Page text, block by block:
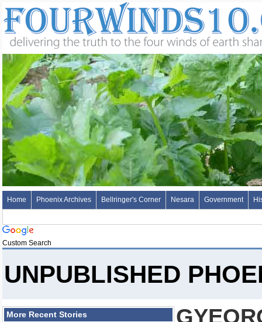
Home Phoenix Archives Bellringer's Corner Nesara Government
Custom Search
UNPUBLISHED
More Recent Stories